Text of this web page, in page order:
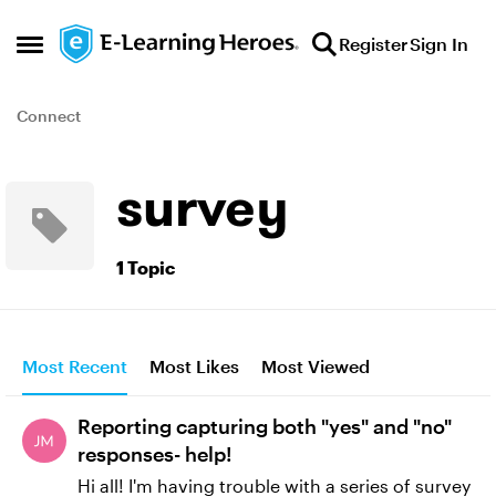
Open Side Menu
Skip to content RegisterSign In
Connect
survey
1 Topic
Most Recent Most Likes Most Viewed
Reporting capturing both "yes" and "no"
responses- help!
Hi all! I'm having trouble with a series of survey